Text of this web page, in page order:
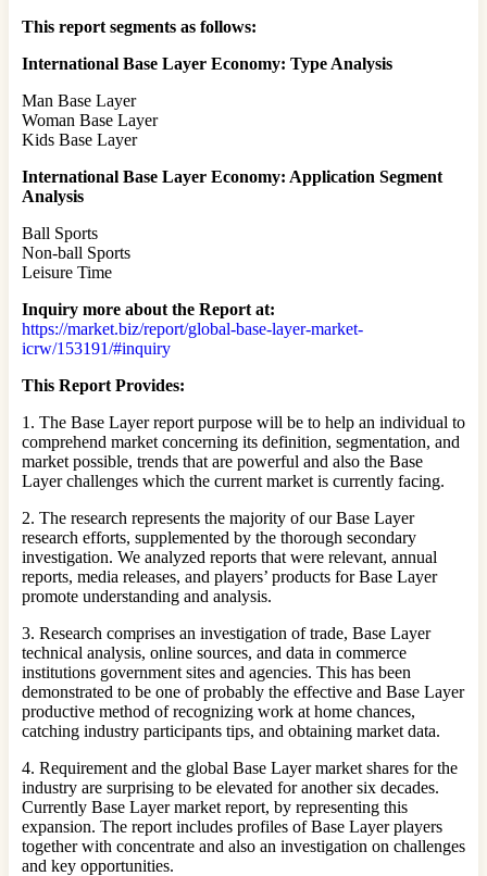
This report segments as follows:
International Base Layer Economy: Type Analysis
Man Base Layer
Woman Base Layer
Kids Base Layer
International Base Layer Economy: Application Segment
Analysis
Ball Sports
Non-ball Sports
Leisure Time
Inquiry more about the Report at:
https://market.biz/report/global-base-layer-market-
icrw/153191/#inquiry
This Report Provides:
1. The Base Layer report purpose will be to help an individual to
comprehend market concerning its definition, segmentation, and
market possible, trends that are powerful and also the Base
Layer challenges which the current market is currently facing.
2. The research represents the majority of our Base Layer
research efforts, supplemented by the thorough secondary
investigation. We analyzed reports that were relevant, annual
reports, media releases, and players’ products for Base Layer
promote understanding and analysis.
3. Research comprises an investigation of trade, Base Layer
technical analysis, online sources, and data in commerce
institutions government sites and agencies. This has been
demonstrated to be one of probably the effective and Base Layer
productive method of recognizing work at home chances,
catching industry participants tips, and obtaining market data.
4. Requirement and the global Base Layer market shares for the
industry are surprising to be elevated for another six decades.
Currently Base Layer market report, by representing this
expansion. The report includes profiles of Base Layer players
together with concentrate and also an investigation on challenges
and key opportunities.